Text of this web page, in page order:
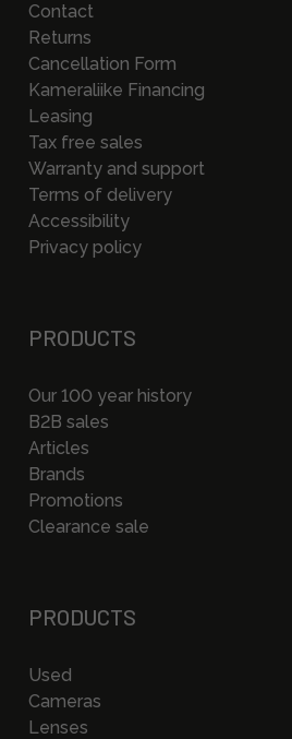
Contact
Returns
Cancellation Form
Kameraliike Financing
Leasing
Tax free sales
Warranty and support
Terms of delivery
Accessibility
Privacy policy
PRODUCTS
Our 100 year history
B2B sales
Articles
Brands
Promotions
Clearance sale
PRODUCTS
Used
Cameras
Lenses